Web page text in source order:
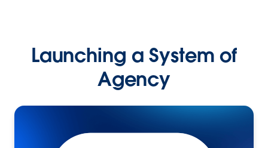
Launching a System of
Agency